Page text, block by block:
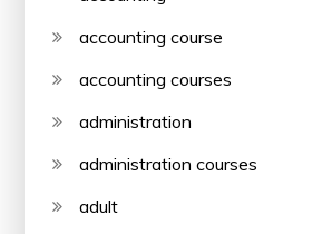
accounting course
accounting courses
administration
administration courses
adult